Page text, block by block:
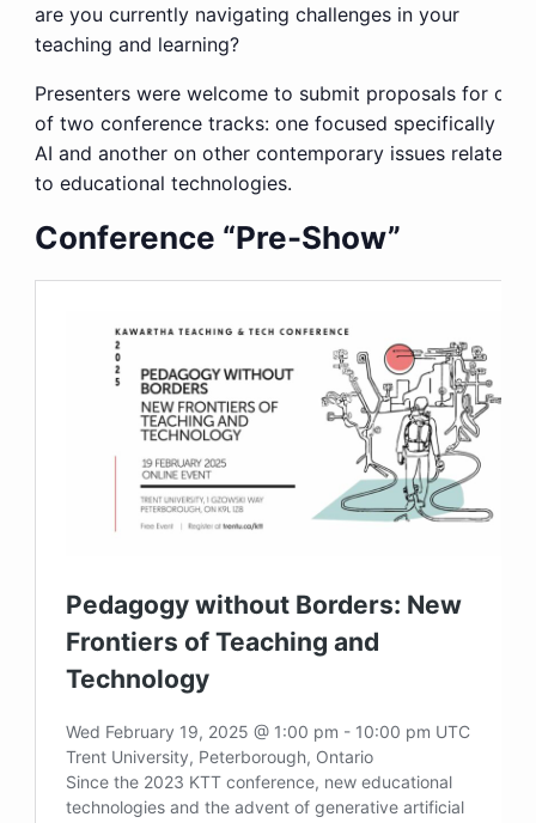
are you currently navigating challenges in your
teaching and learning?
Presenters were welcome to submit proposals for one
of two conference tracks: one focused specifically on
AI and another on other contemporary issues related
to educational technologies.
Conference “Pre-Show”